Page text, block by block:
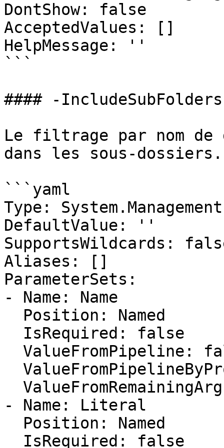
DontShow: false
AcceptedValues: []
HelpMessage: ''
```
#### -IncludeSubFolders
Le filtrage par nom de
dans les sous-dossiers.
```yaml
Type:
DefaultValue: ''
SupportsWildcards:
Aliases: []
ParameterSets:
- Name: Name
- Name: Literal